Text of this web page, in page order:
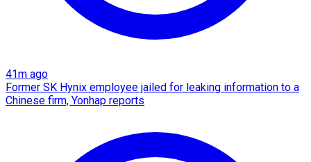
41m ago
Former SK Hynix employee jailed for leaking information to a
Chinese firm, Yonhap reports